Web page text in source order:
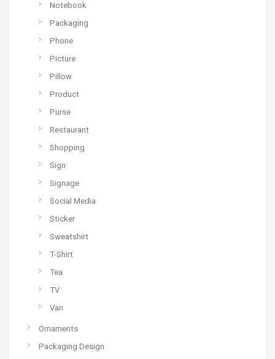
Notebook
Packaging
Phone
Picture
Pillow
Product
Purse
Restaurant
Shopping
Sign
Signage
Social Media
Sticker
Sweatshirt
T-Shirt
Tea
TV
Van
Ornaments
Packaging Design